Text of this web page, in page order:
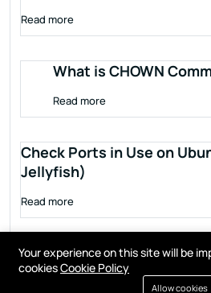
Read more
What is CHOWN
Read more
Check Ports in Use on
Jellyfish)
Read more
Your experience on this site will be
cookiesCookie Policy
Allow cookies